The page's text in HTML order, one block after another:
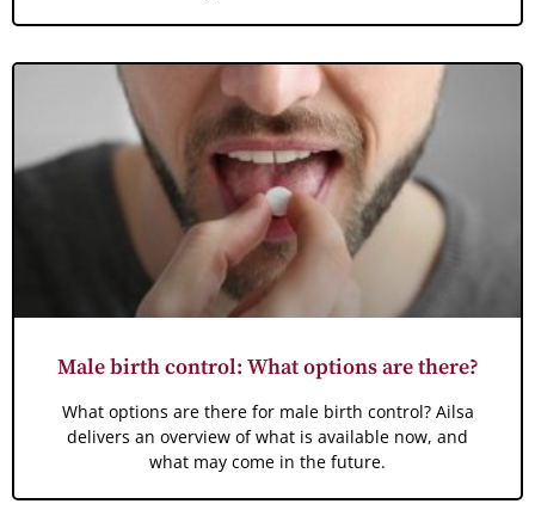
Male birth control: What options are there?
What options are there for male birth control? Ailsa
delivers an overview of what is available now, and
what may come in the future.